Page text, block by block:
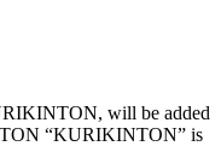
will be added
“KURIKINTON” is